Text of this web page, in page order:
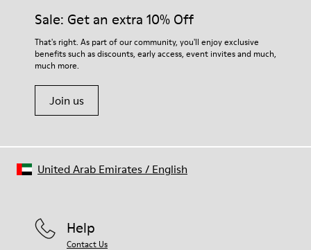
suede 9 % Fabric (60% Nylon - 40% PU)
For detailed instructions on how to care for your pair, visit our
Shoe Care Guide.
Sale: Get an extra 10% Off
That's right. As part of our community, you'll enjoy exclusive
benefits such as discounts, early access, event invites and much,
much more.
Join us
Help
Contact Us
United Arab Emirates/ English